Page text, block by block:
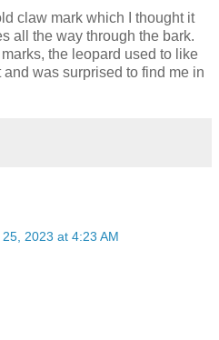
claw mark which I thought it
all the way through the bark.
the leopard used to like
was surprised to find me in
25, 2023 at 4:23 AM